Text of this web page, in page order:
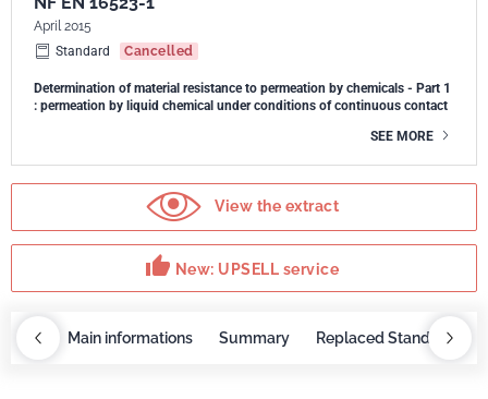
April 2015
Standard
Cancelled
Determination of material resistance to permeation by chemicals - Part 1
: permeation by liquid chemical under conditions of continuous contact
SEE MORE
View the extract
thumb_up New: UPSELL service
Main informations Summary Replaced Standards